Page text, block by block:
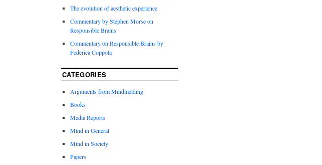
The evolution of aesthetic experience
Commentary by Stephen Morse on
Responsible Brains
Commentary on Responsible Brains by
Federica Coppola
CATEGORIES
Arguments from Mindmelding
Books
Media Reports
Mind in General
Mind in Society
Papers